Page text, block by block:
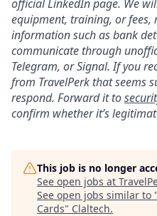
official LinkedIn page. We
equipment, training, or fees,
information such as bank
communicate through
Telegram, or Signal. If you
from TravelPerk that seems
respond. Forward it tos
confirm whether it’s
This job is no longer
See open jobs at
See open jobs similar to "
Cards" Claltech.